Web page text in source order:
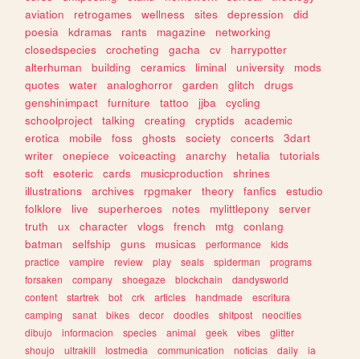
aviation
retrogames wellness sites depression
did
poesia
kdramas rants magazine
networking
closedspecies
crocheting gacha cv
harrypotter
alterhuman
building ceramics liminal university
mods
quotes
water analoghorror garden glitch
drugs
genshinimpact
furniture tattoo jjba
cycling
schoolproject
talking creating cryptids
academic
erotica
mobile foss ghosts society concerts
3dart
writer
onepiece voiceacting anarchy hetalia
tutorials
soft
esoteric cards musicproduction
shrines
illustrations
archives rpgmaker theory fanfics
estudio
folklore
live superheroes notes mylittlepony
server
truth
ux character vlogs french mtg
conlang
batman
selfship guns musicas performance
kids
practice
vampire review play seals spiderman
programs
forsaken
company shoegaze blockchain
dandysworld
content
startrek bot crk articles handmade
escritura
camping
sanat bikes decor doodles shitpost
neocities
dibujo
informacion species animal geek vibes
glitter
shoujo
ultrakill lostmedia communication noticias daily
ia